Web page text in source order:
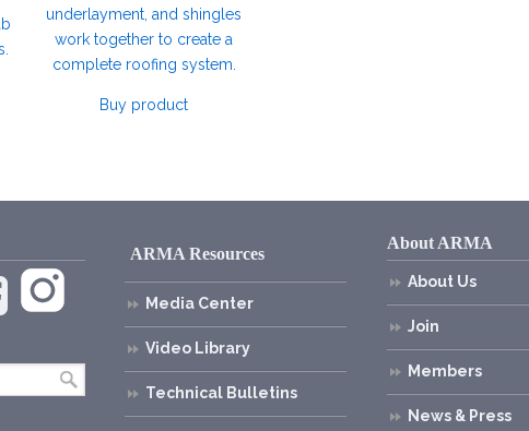
underlayment, and shingles
work together to create a
complete roofing system.
Buy product
ARMA Resources
Media Center
Video Library
Technical Bulletins
About ARMA
About Us
Join
Members
News & Press